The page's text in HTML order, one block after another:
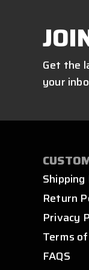
Get the
your
Shipping
Return
Privacy
Terms
FAQS